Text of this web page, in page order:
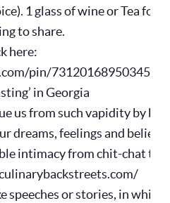
1 glass of wine or Tea for
to share.
here:
pin/
in Georgia
us from such vapidity by
dreams, feelings and beliefs
intimacy from chit-chat to
speeches or stories, in which